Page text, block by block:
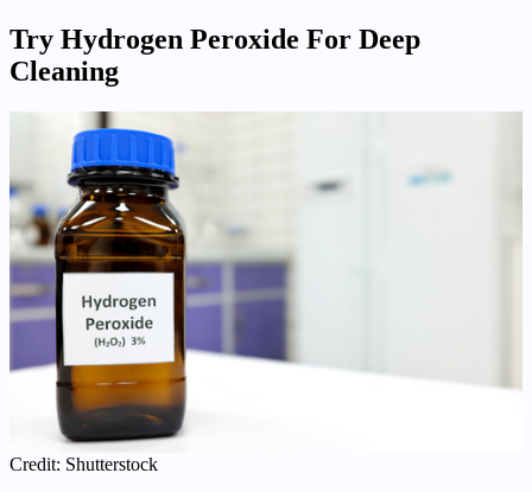
Try Hydrogen Peroxide For Deep
Cleaning
Credit: Shutterstock